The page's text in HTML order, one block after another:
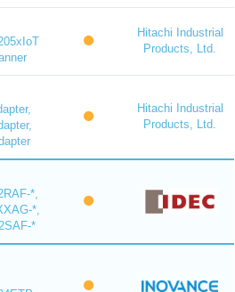
Hitachi Industrial
Products, Ltd.
Hitachi Industrial
Products, Ltd.
*,
*,
*